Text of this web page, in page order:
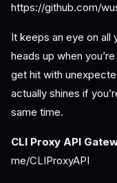
https://github.com/
It keeps an eye on all
heads up when
get hit with
actually shines if
same time.
CLI Proxy API
me/CLIProxyAPI